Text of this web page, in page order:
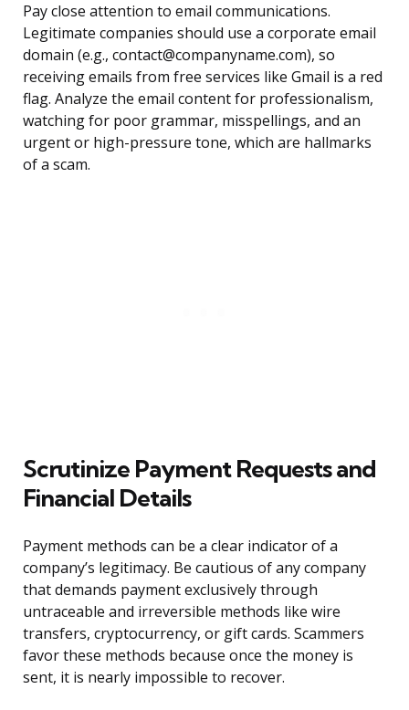
Pay close attention to email communications.
Legitimate companies should use a corporate email
domain (e.g., contact@companyname.com), so
receiving emails from free services like Gmail is a red
flag. Analyze the email content for professionalism,
watching for poor grammar, misspellings, and an
urgent or high-pressure tone, which are hallmarks
of a scam.
Scrutinize Payment Requests and
Financial Details
Payment methods can be a clear indicator of a
company’s legitimacy. Be cautious of any company
that demands payment exclusively through
untraceable and irreversible methods like wire
transfers, cryptocurrency, or gift cards. Scammers
favor these methods because once the money is
sent, it is nearly impossible to recover.